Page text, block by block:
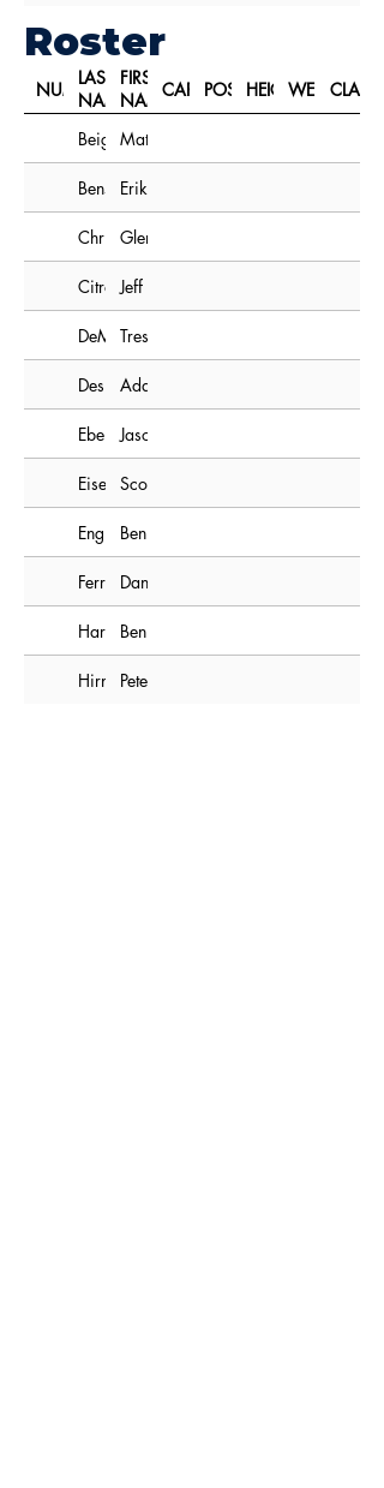
Roster
NUMBER
LAST
NAME
FIRST
NAMECAPTAINPOSITIONHEIGHTWEIGHT
CLASS
Beighley
Matt
BensonErik
Christensen
Glen
Citro Jeff
DeMartini
Tres
Desjarden
Adam
Ebert Jason
Eisenhuth
Scott
Engle Ben
Ferry Dan
Hartman
Ben
Hirneisen
Pete